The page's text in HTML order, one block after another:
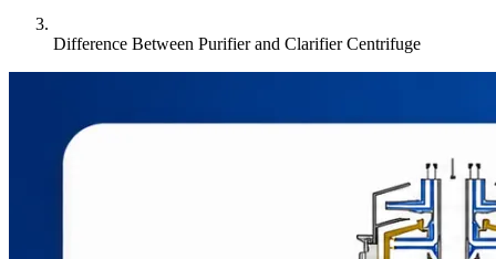
Difference Between Purifier and Clarifier Centrifuge